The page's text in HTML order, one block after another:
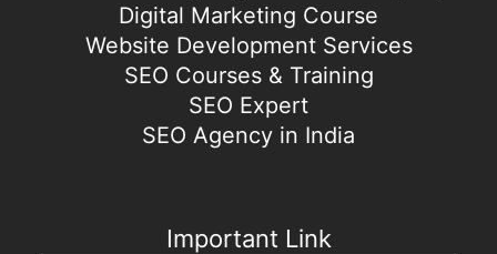
Digital Marketing Course
Website Development Services
SEO Courses & Training
SEO Expert
SEO Agency in India
Important Link